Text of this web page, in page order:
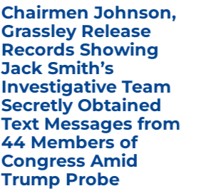
Chairmen Johnson,
Grassley Release
Records Showing
Jack Smith’s
Investigative Team
Secretly Obtained
Text Messages from
44 Members of
Congress Amid
Trump Probe